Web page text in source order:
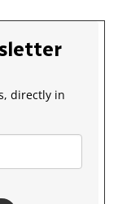
directly in